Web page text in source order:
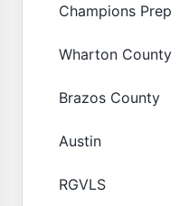
Champions Prep
Wharton County
Brazos County
Austin
RGVLS